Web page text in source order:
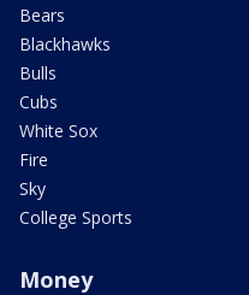
Bears
Blackhawks
Bulls
Cubs
White Sox
Fire
Sky
College Sports
Money